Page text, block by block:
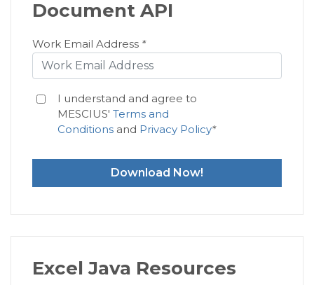
Document API
Work Email Address *
I understand and agree to
MESCIUS' Terms and
Conditionsand Privacy Policy*
Download Now!
Excel Java Resources